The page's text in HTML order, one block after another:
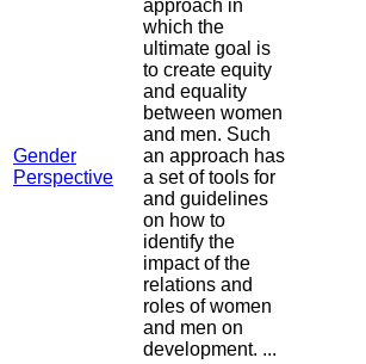
Gender
Perspective
approach in
which the
ultimate goal is
to create equity
and equality
between women
and men. Such
an approach has
a set of tools for
and guidelines
on how to
identify the
impact of the
relations and
roles of women
and men on
development. ...